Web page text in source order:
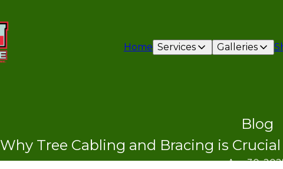
Home Services Galleries
Blog
Why Tree Cabling and Bracing is
Apr 30,